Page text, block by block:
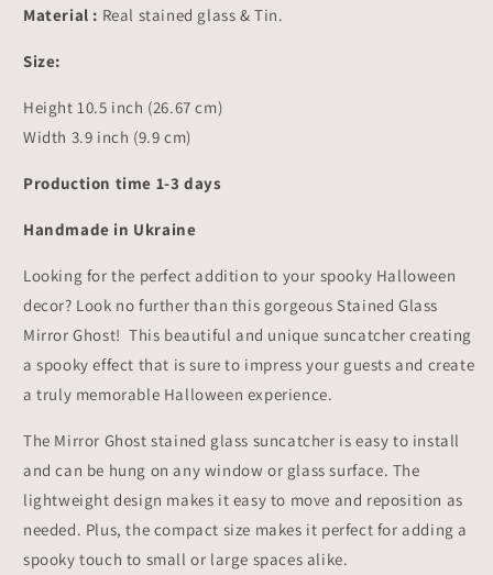
10.5x3.9
10.5x3.9
Material : Real stained glass & Tin.
Size:
Height 10.5 inch (26.67 cm)
Width 3.9 inch (9.9 cm)
Production time 1-3 days
Handmade in Ukraine
Looking for the perfect addition to your spooky Halloween
decor? Look no further than this gorgeous Stained Glass
Mirror Ghost! This beautiful and unique suncatcher creating
a spooky effect that is sure to impress your guests and create
a truly memorable Halloween experience.
The Mirror Ghost stained glass suncatcher is easy to install
and can be hung on any window or glass surface. The
lightweight design makes it easy to move and reposition as
needed. Plus, the compact size makes it perfect for adding a
spooky touch to small or large spaces alike.